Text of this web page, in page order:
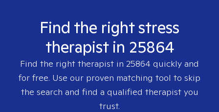
Find the right stress
therapist in 25864
Find the right therapist in 25864 quickly and
for free. Use our proven matching tool to skip
the search and find a qualified therapist you
trust.